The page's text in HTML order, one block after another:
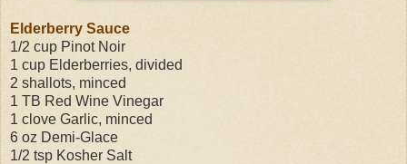
Elderberry Sauce
1/2 cup Pinot Noir
1 cup Elderberries, divided
2 shallots, minced
1 TB Red Wine Vinegar
1 clove Garlic, minced
6 oz Demi-Glace
1/2 tsp Kosher Salt